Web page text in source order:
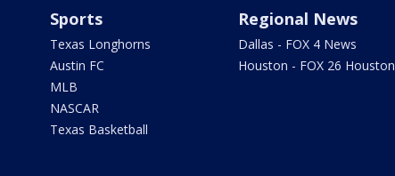
Sports
Texas Longhorns
Austin FC
MLB
NASCAR
Texas Basketball
Regional News
Dallas - FOX 4 News
Houston - FOX 26 Houston